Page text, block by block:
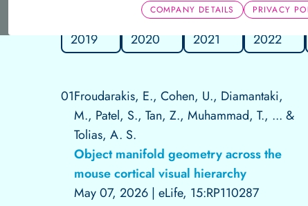
COMPANY DETAILS PRIVACY
Independent Research
TeamResearch GroupsPublications
2019 2020 2021 2022
01Froudarakis, E., Cohen, U., Diamantaki,
M., Patel, S., Tan, Z., Muhammad, T., ... &
Tolias, A. S.
Object manifold geometry across the
mouse cortical visual hierarchy
May 07, 2026 | eLife, 15:RP110287